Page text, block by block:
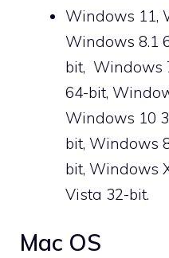
Windows 11,
Windows 8.1
bit, Windows
64-bit,
Windows 10
bit, Windows
bit, Windows
Vista 32-bit.
Mac OS